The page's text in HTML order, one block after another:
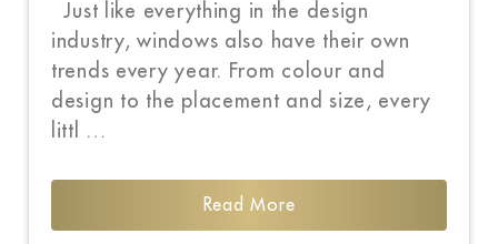
Just like everything in the design
industry, windows also have their own
trends every year. From colour and
design to the placement and size, every
littl …
Read More